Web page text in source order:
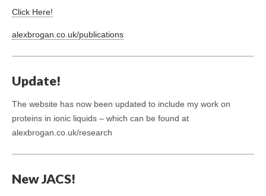
Click Here!
alexbrogan.co.uk/publications
Update!
The website has now been updated to include my work on
proteins in ionic liquids – which can be found at
alexbrogan.co.uk/research
New JACS!